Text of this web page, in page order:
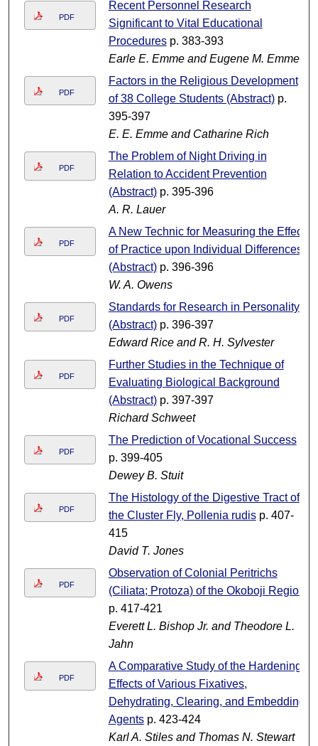
PDF
Recent Personnel Research
Significant to Vital Educational
Proceduresp. 383-393
Earle E. Emme and Eugene M. Emme
PDF
Factors in the Religious Development
of 38 College Students (Abstract)p.
395-397
E. E. Emme and Catharine Rich
PDF
The Problem of Night Driving in
Relation to Accident Prevention
(Abstract)p. 395-396
A. R. Lauer
PDF
A New Technic for Measuring the Effect
of Practice upon Individual Differences
(Abstract)p. 396-396
W. A. Owens
PDF
Standards for Research in Personality
(Abstract)p. 396-397
Edward Rice and R. H. Sylvester
PDF
Further Studies in the Technique of
Evaluating Biological Background
(Abstract)p. 397-397
Richard Schweet
PDF
The Prediction of Vocational Success
p. 399-405
Dewey B. Stuit
PDF
The Histology of the Digestive Tract of
the Cluster Fly, Pollenia rudisp. 407-
415
David T. Jones
PDF
Observation of Colonial Peritrichs
(Ciliata; Protoza) of the Okoboji Region
p. 417-421
Everett L. Bishop Jr. and Theodore L.
Jahn
PDF
A Comparative Study of the Hardening
Effects of Various Fixatives,
Dehydrating, Clearing, and Embedding
Agentsp. 423-424
Karl A. Stiles and Thomas N. Stewart